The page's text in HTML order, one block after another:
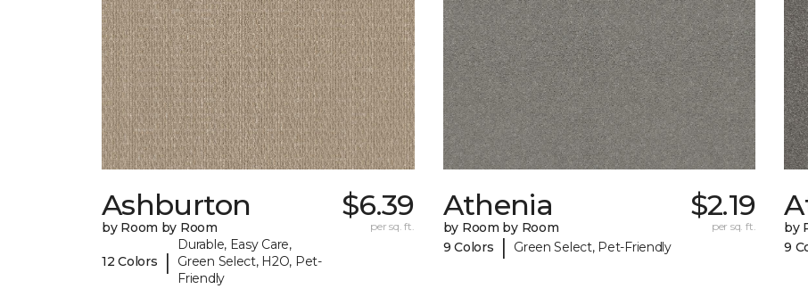
Ashburton
by Room by Room
12 Colors |
Durable, Easy Care,
Green Select, H2O, Pet-
Friendly
$6.39
per sq. ft.
Athenia
by Room by Room
9 Colors
| Green Select, Pet-Friendly
$2.19
per sq. ft.
by
9